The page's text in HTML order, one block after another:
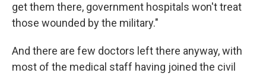
get them there, government hospitals won't treat
those wounded by the military."
And there are few doctors left there anyway, with
most of the medical staff having joined the civil